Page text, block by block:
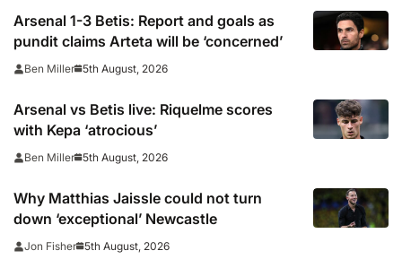
Arsenal 1-3 Betis: Report and goals as
pundit claims Arteta will be ‘concerned’
Ben Miller 5th August, 2026
Arsenal vs Betis live: Riquelme scores
with Kepa ‘atrocious’
Ben Miller 5th August, 2026
Why Matthias Jaissle could not turn
down ‘exceptional’ Newcastle
Jon Fisher 5th August, 2026